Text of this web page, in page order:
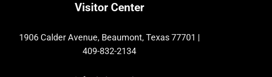
Visitor Center
1906 Calder Avenue, Beaumont, Texas 77701 |
409-832-2134